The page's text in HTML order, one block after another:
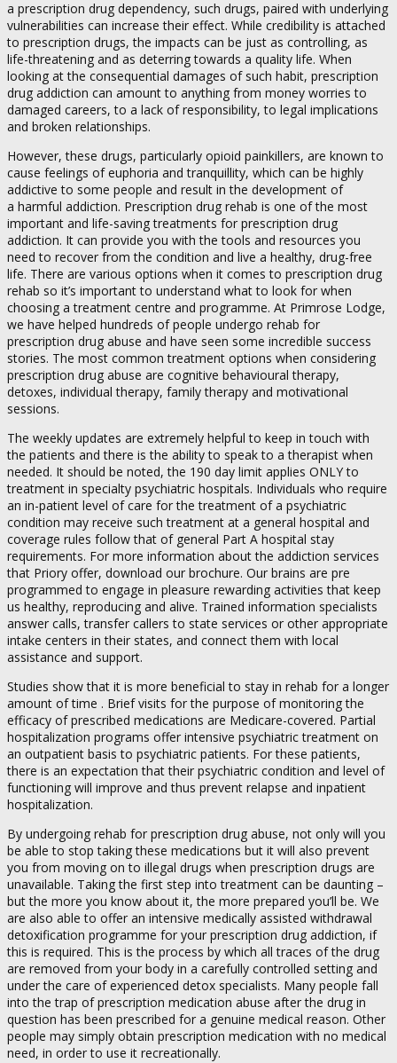
a prescription drug dependency, such drugs, paired with underlying
vulnerabilities can increase their effect. While credibility is attached
to prescription drugs, the impacts can be just as controlling, as
life-threatening and as deterring towards a quality life. When
looking at the consequential damages of such habit, prescription
drug addiction can amount to anything from money worries to
damaged careers, to a lack of responsibility, to legal implications
and broken relationships.
However, these drugs, particularly opioid painkillers, are known to
cause feelings of euphoria and tranquillity, which can be highly
addictive to some people and result in the development of
a harmful addiction. Prescription drug rehab is one of the most
important and life-saving treatments for prescription drug
addiction. It can provide you with the tools and resources you
need to recover from the condition and live a healthy, drug-free
life. There are various options when it comes to prescription drug
rehab so it’s important to understand what to look for when
choosing a treatment centre and programme. At Primrose Lodge,
we have helped hundreds of people undergo rehab for
prescription drug abuse and have seen some incredible success
stories. The most common treatment options when considering
prescription drug abuse are cognitive behavioural therapy,
detoxes, individual therapy, family therapy and motivational
sessions.
The weekly updates are extremely helpful to keep in touch with
the patients and there is the ability to speak to a therapist when
needed. It should be noted, the 190 day limit applies ONLY to
treatment in specialty psychiatric hospitals. Individuals who require
an in-patient level of care for the treatment of a psychiatric
condition may receive such treatment at a general hospital and
coverage rules follow that of general Part A hospital stay
requirements. For more information about the addiction services
that Priory offer, download our brochure. Our brains are pre
programmed to engage in pleasure rewarding activities that keep
us healthy, reproducing and alive. Trained information specialists
answer calls, transfer callers to state services or other appropriate
intake centers in their states, and connect them with local
assistance and support.
Studies show that it is more beneficial to stay in rehab for a longer
amount of time . Brief visits for the purpose of monitoring the
efficacy of prescribed medications are Medicare-covered. Partial
hospitalization programs offer intensive psychiatric treatment on
an outpatient basis to psychiatric patients. For these patients,
there is an expectation that their psychiatric condition and level of
functioning will improve and thus prevent relapse and inpatient
hospitalization.
By undergoing rehab for prescription drug abuse, not only will you
be able to stop taking these medications but it will also prevent
you from moving on to illegal drugs when prescription drugs are
unavailable. Taking the first step into treatment can be daunting –
but the more you know about it, the more prepared you’ll be. We
are also able to offer an intensive medically assisted withdrawal
detoxification programme for your prescription drug addiction, if
this is required. This is the process by which all traces of the drug
are removed from your body in a carefully controlled setting and
under the care of experienced detox specialists. Many people fall
into the trap of prescription medication abuse after the drug in
question has been prescribed for a genuine medical reason. Other
people may simply obtain prescription medication with no medical
need, in order to use it recreationally.